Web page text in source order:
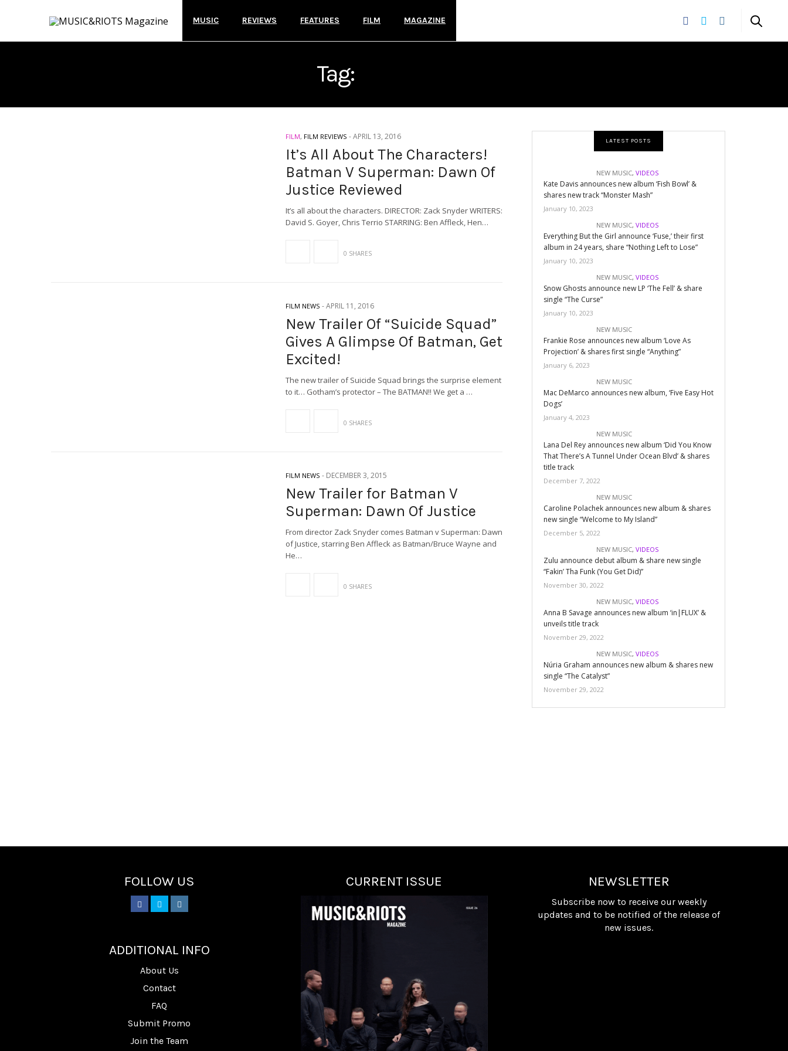
MUSIC REVIEWS FEATURES FILM MAGAZINE
Tag:
FILM, FILM REVIEWS -APRIL 13, 2016
It’s All About The Characters!
Batman V Superman: Dawn Of
Justice Reviewed
It’s all about the characters. DIRECTOR: Zack Snyder WRITERS:
David S. Goyer, Chris Terrio STARRING: Ben Affleck, Hen…
0 SHARES
FILM NEWS -APRIL 11, 2016
New Trailer Of “Suicide Squad”
Gives A Glimpse Of Batman, Get
Excited!
The new trailer of Suicide Squad brings the surprise element
to it… Gotham’s protector – The BATMAN!! We get a …
0 SHARES
FILM NEWS - DECEMBER 3, 2015
New Trailer for Batman V
Superman: Dawn Of Justice
From director Zack Snyder comes Batman v Superman: Dawn
of Justice, starring Ben Affleck as Batman/Bruce Wayne and
He…
0 SHARES
LATEST POSTS
NEW MUSIC,VIDEOS
Kate Davis announces new album ‘Fish Bowl’ &
shares new track “Monster Mash”
January 10, 2023
NEW MUSIC,VIDEOS
Everything But the Girl announce ‘Fuse,’ their first
album in 24 years, share “Nothing Left to Lose”
January 10, 2023
NEW MUSIC,VIDEOS
Snow Ghosts announce new LP ‘The Fell’ & share
single “The Curse”
January 10, 2023
NEW MUSIC
Frankie Rose announces new album ‘Love As
Projection’ & shares first single “Anything”
January 6, 2023
NEW MUSIC
Mac DeMarco announces new album, ‘Five Easy Hot
Dogs’
January 4, 2023
NEW MUSIC
Lana Del Rey announces new album ‘Did You Know
That There’s A Tunnel Under Ocean Blvd’ & shares
title track
December 7, 2022
NEW MUSIC
Caroline Polachek announces new album & shares
new single “Welcome to My Island”
December 5, 2022
NEW MUSIC,VIDEOS
Zulu announce debut album & share new single
“Fakin’ Tha Funk (You Get Did)”
November 30, 2022
NEW MUSIC,VIDEOS
Anna B Savage announces new album ‘in|FLUX’ &
unveils title track
November 29, 2022
NEW MUSIC,VIDEOS
Núria Graham announces new album & shares new
single “The Catalyst”
November 29, 2022
FOLLOW US
ADDITIONAL INFO
About Us
Contact
FAQ
Submit Promo
Join the Team
CURRENT ISSUE NEWSLETTER
Subscribe now to receive our weekly
updates and to be notified of the release of
new issues.